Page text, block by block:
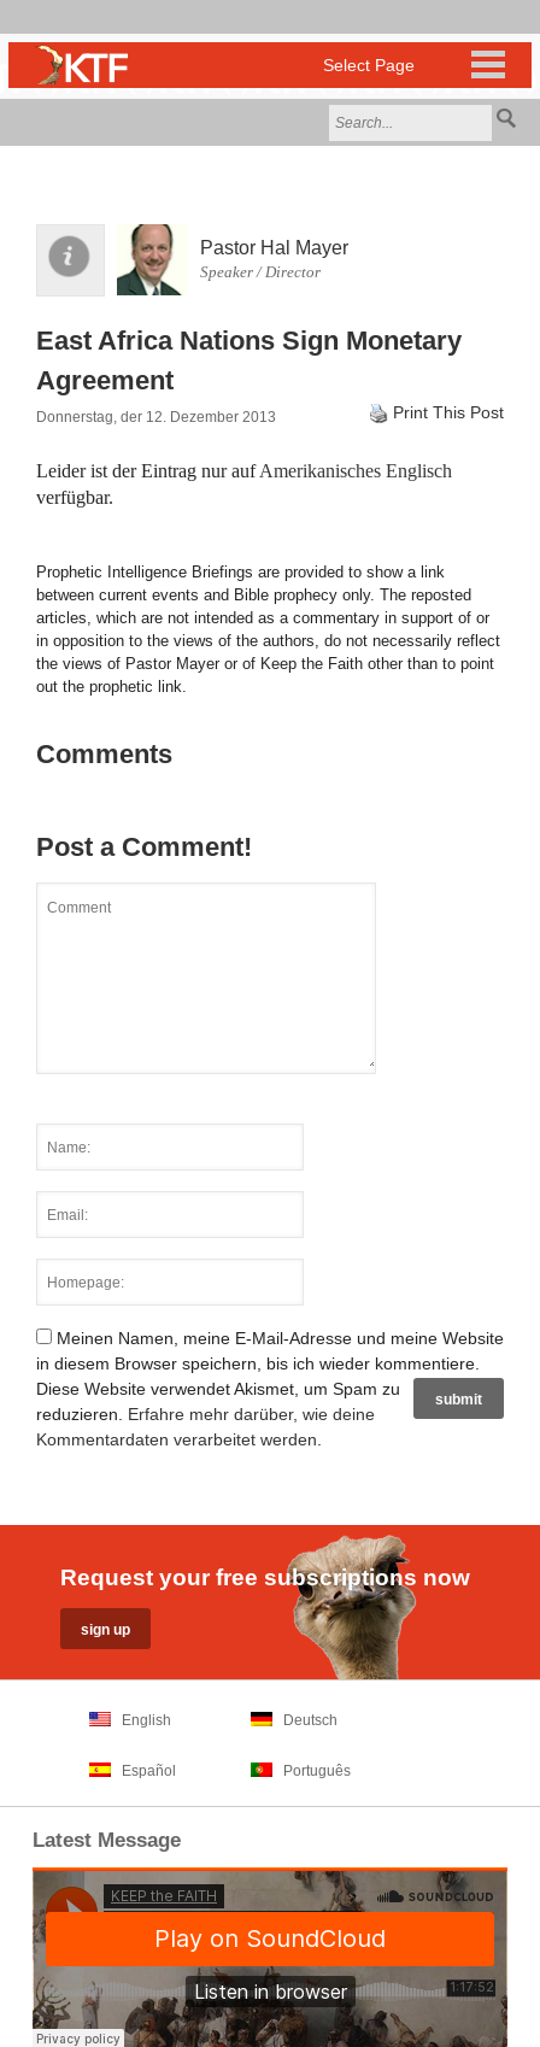
Pastor Hal Mayer
Speaker / Director
East Africa Nations Sign Monetary
Agreement
Donnerstag, der 12. Dezember 2013 Print This Post
Leider ist der Eintrag nur aufAmerikanisches Englisch
verfügbar.
Prophetic Intelligence Briefings are provided to show a link
between current events and Bible prophecy only. The reposted
articles, which are not intended as a commentary in support of or
in opposition to the views of the authors, do not necessarily reflect
the views of Pastor Mayer or of Keep the Faith other than to point
out the prophetic link.
Comments
Post a Comment!
Meinen Namen, meine E-Mail-Adresse und meine Website
in diesem Browser speichern, bis ich wieder kommentiere.
Diese Website verwendet Akismet, um Spam zu
reduzieren. Erfahre mehr darüber, wie deine
Kommentardaten verarbeitet werden
Request your free subscriptions now
English Deutsch
Español Português
Latest Message